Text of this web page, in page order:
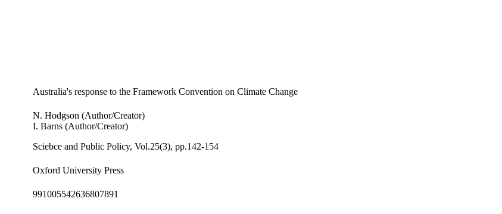
Australia's response to the Framework Convention on Climate Change
N. Hodgson (Author/Creator)
I. Barns (Author/Creator)
Sciebce and Public Policy, Vol.25(3), pp.142-154
Oxford University Press
991005542636807891